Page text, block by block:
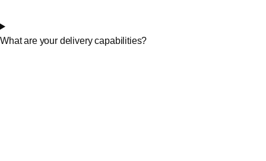
What are your delivery capabilities?